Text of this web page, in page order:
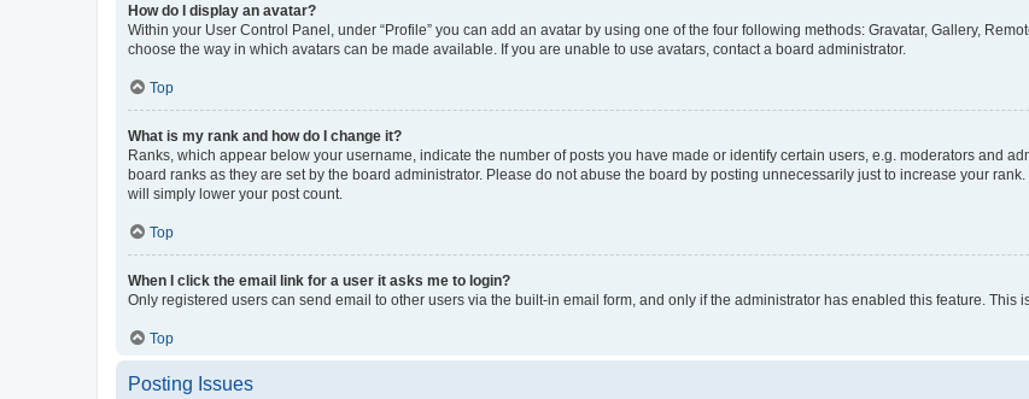
How do I display an avatar?
Within your User Control Panel, under “Profile” you can add an avatar by using one of the four following methods: Gravatar, Gallery,
choose the way in which avatars can be made available. If you are unable to use avatars, contact a board administrator.
Top
What is my rank and how do I change it?
Ranks, which appear below your username, indicate the number of posts you have made or identify certain users, e.g. moderators and
board ranks as they are set by the board administrator. Please do not abuse the board by posting unnecessarily just to increase your
will simply lower your post count.
Top
When I click the email link for a user it asks me to login?
Only registered users can send email to other users via the built-in email form, and only if the administrator has enabled this feature. This
Top
Posting Issues